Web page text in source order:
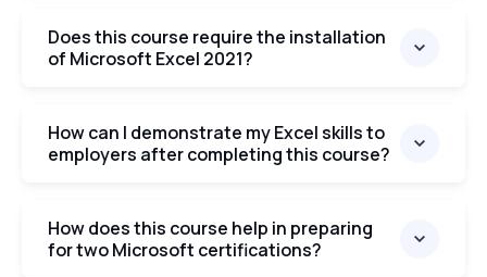
Does this course require the installation
of Microsoft Excel 2021?
How can I demonstrate my Excel skills to
employers after completing this course?
How does this course help in preparing
for two Microsoft certifications?